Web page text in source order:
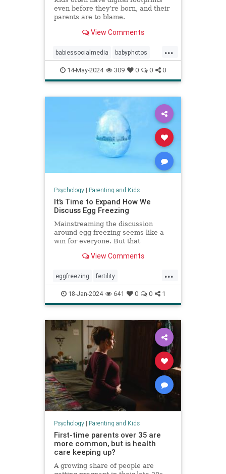
even before they’re born, and their
parents are to blame.
View Comments
...
babiessocialmedia babyphotos
babyposts cutebabyphotos
Instagramkids kidsdigitalfootprint
14-May-2024 309 0 0 0
Psychology| Parenting and Kids
It’s Time to Expand How We
Discuss Egg Freezing
Mainstreaming the discussion
around egg freezing seems like a
win for everyone. But that
fuller, more nuanced picture of
View Comments
...
eggfreezing fertility
freezeyoureggs ivf parenting
singlemoms
18-Jan-2024 641 0 0 1
Psychology| Parenting and Kids
First-time parents over 35 are
more common, but is health
care keeping up?
A growing share of people are